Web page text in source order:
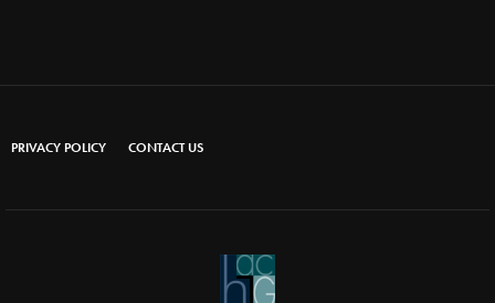
PRIVACY POLICY CONTACT US